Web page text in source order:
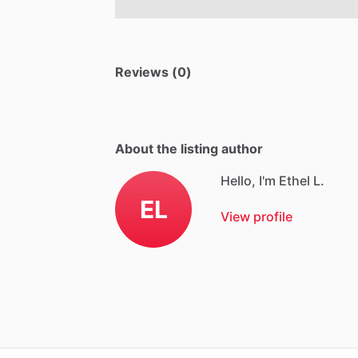
Reviews (0)
About the listing author
EL
Hello, I'm Ethel L.
View profile